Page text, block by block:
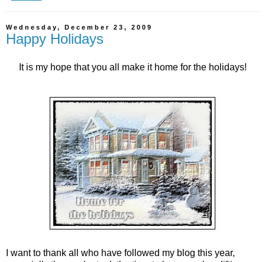
Wednesday, December 23, 2009
Happy Holidays
It is my hope that you all make it home for the holidays!
I want to thank all who have followed my blog this year,